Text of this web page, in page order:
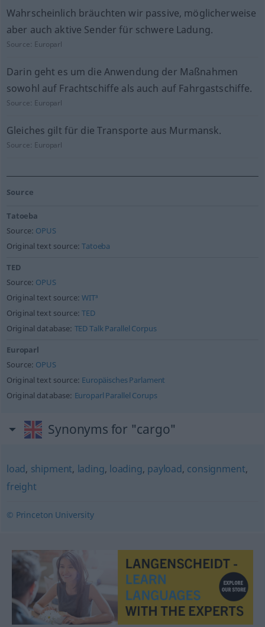
Wahrscheinlich bräuchten wir passive, möglicherweise
aber auch aktive Sender für schwere Ladung.
Source: Europarl
Darin geht es um die Anwendung der Maßnahmen
sowohl auf Frachtschiffe als auch auf Fahrgastschiffe.
Source: Europarl
Gleiches gilt für die Transporte aus Murmansk.
Source: Europarl
Source
Tatoeba
Source: OPUS
Original text source:Tatoeba
TED
Source: OPUS
Original text source:WIT³
Original text source:TED
Original database: TED Talk Parallel Corpus
Europarl
Source: OPUS
Original text source: Europäisches Parlament
Original database: Europarl Parallel Corups
Synonyms for "cargo"
load, shipment, lading, loading, payload, consignment,
freight
© Princeton University